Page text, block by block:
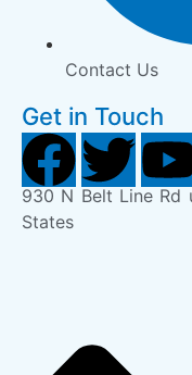
Contact Us
Get in Touch
930 N Belt Line Rd
States